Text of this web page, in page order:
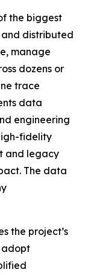
the biggest
distributed
manage
dozens or
trace
data
engineering
fidelity
and legacy
The data
the project’s
adopt